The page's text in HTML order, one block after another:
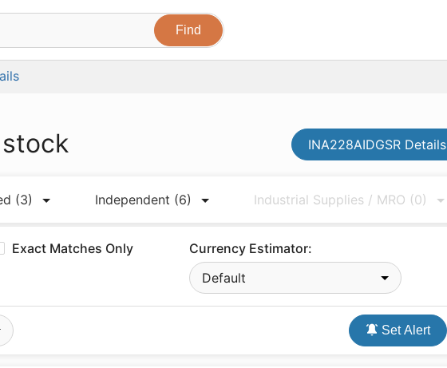
INA228AIDGSR Details
(3) Independent (6) Industrial Supplies / MRO (0)
Exact Matches Only
Currency Estimator:
Default
Set Alert